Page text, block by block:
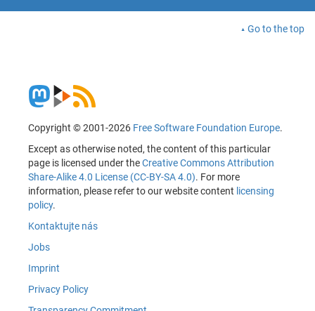
Go to the top
Copyright © 2001-2026 Free Software Foundation Europe.
Except as otherwise noted, the content of this particular
page is licensed under theCreative Commons Attribution
Share-Alike 4.0 License (CC-BY-SA 4.0). For more
information, please refer to our website content licensing
policy.
Kontaktujte nás
Jobs
Imprint
Privacy Policy